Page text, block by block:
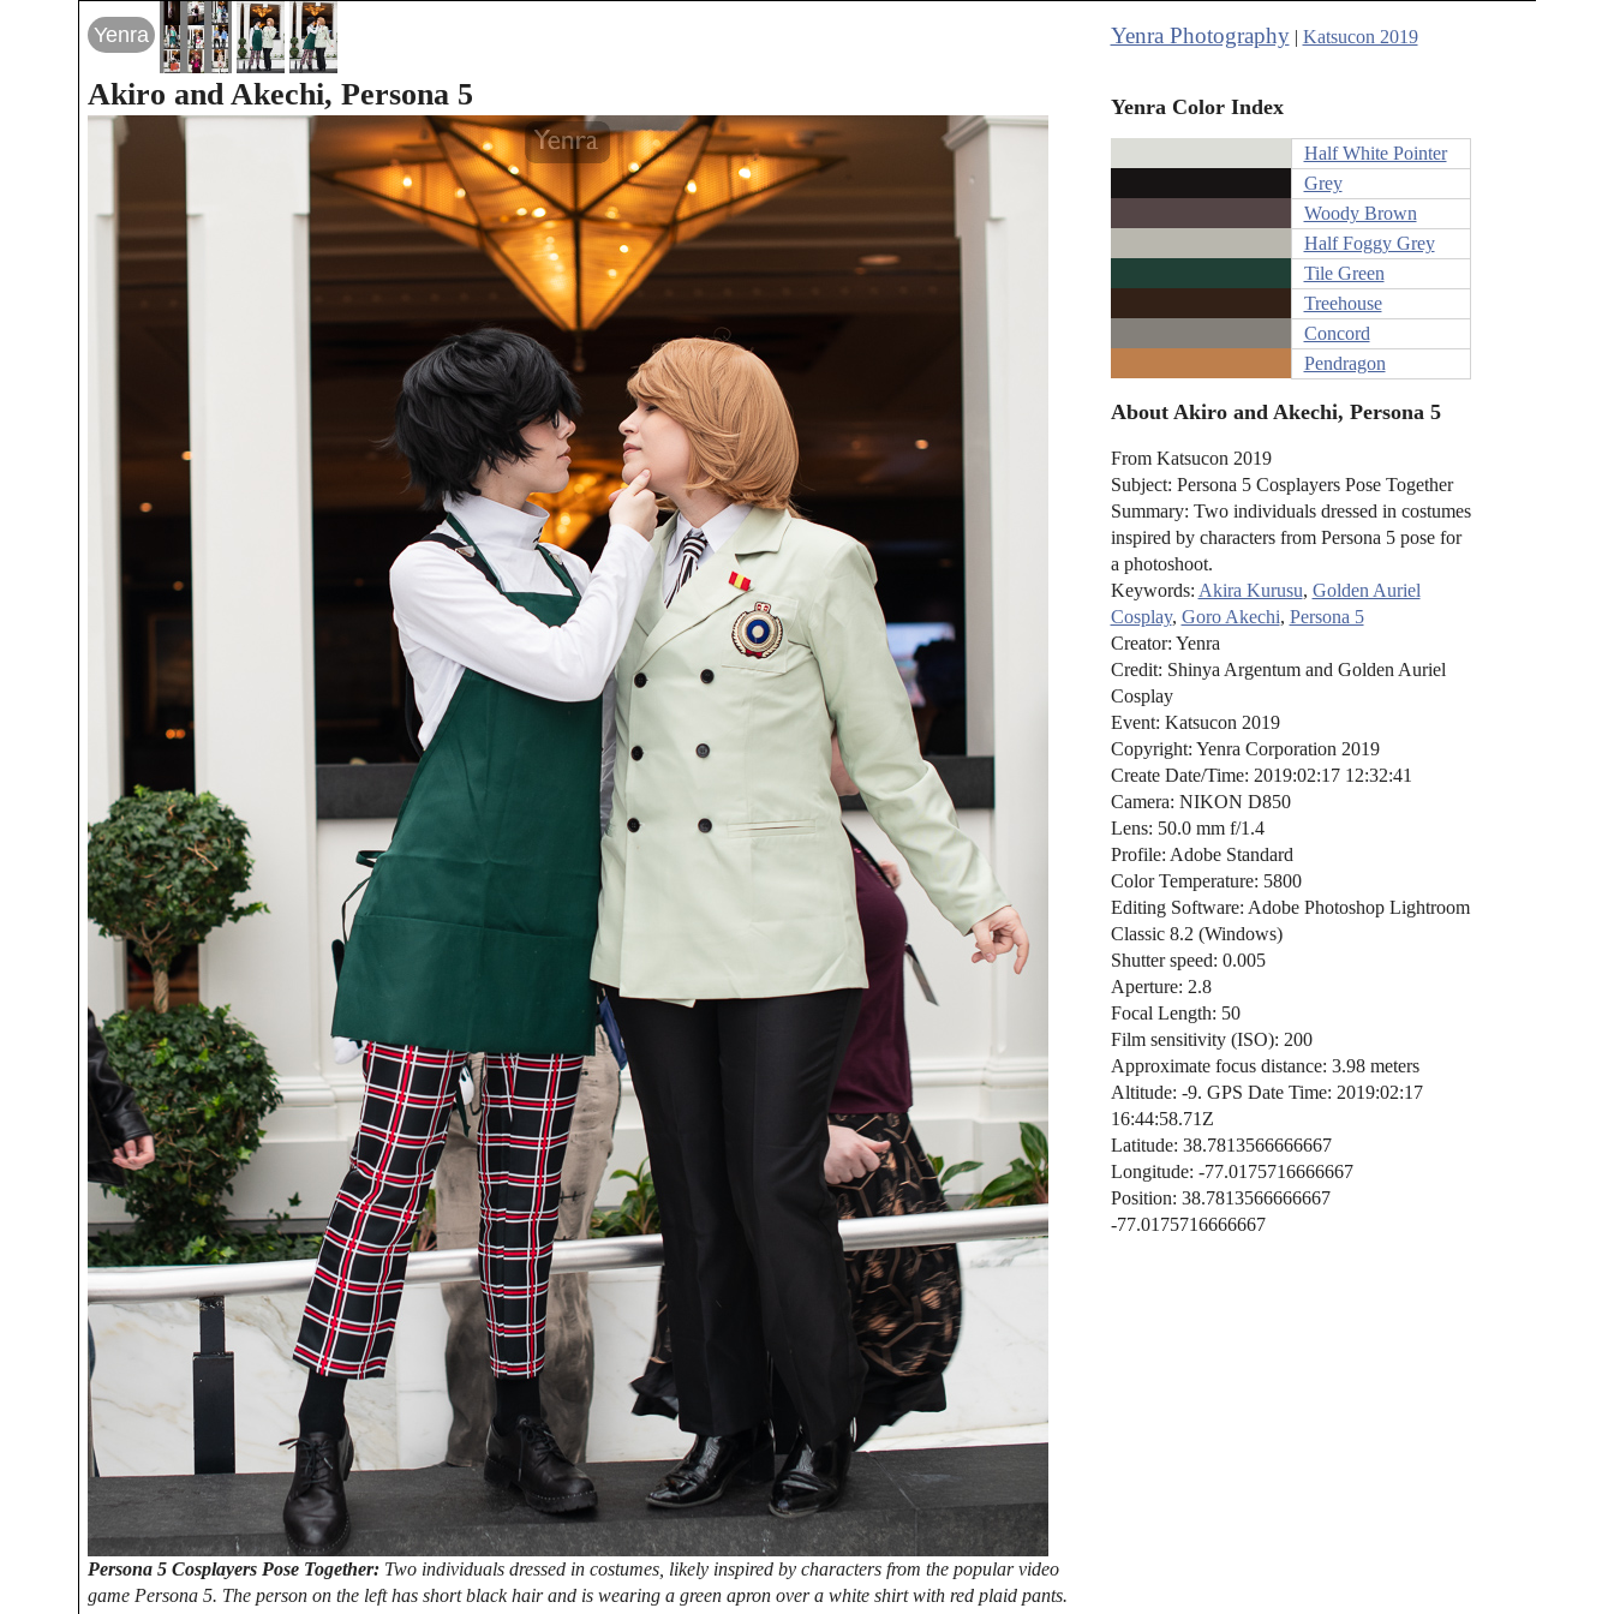
Yenra
Akiro and Akechi, Persona 5
Persona 5 Cosplayers Pose Together: Two individuals dressed in costumes, likely inspired by characters from the popular video
game Persona 5. The person on the left has short black hair and is wearing a green apron over a white shirt with red plaid pants.
Yenra Photography| Katsucon 2019
Yenra Color Index
Half White Pointer
Grey
Woody Brown
Half Foggy Grey
Tile Green
Treehouse
Concord
Pendragon
About Akiro and Akechi, Persona 5
From Katsucon 2019
Subject: Persona 5 Cosplayers Pose Together
Summary: Two individuals dressed in costumes
inspired by characters from Persona 5 pose for
a photoshoot.
Keywords: Akira Kurusu, Golden Auriel
Cosplay, Goro Akechi, Persona 5
Creator: Yenra
Credit: Shinya Argentum and Golden Auriel
Cosplay
Event: Katsucon 2019
Copyright: Yenra Corporation 2019
Create Date/Time: 2019:02:17 12:32:41
Camera: NIKON D850
Lens: 50.0 mm f/1.4
Profile: Adobe Standard
Color Temperature: 5800
Editing Software: Adobe Photoshop Lightroom
Classic 8.2 (Windows)
Shutter speed: 0.005
Aperture: 2.8
Focal Length: 50
Film sensitivity (ISO): 200
Approximate focus distance: 3.98 meters
Altitude: -9. GPS Date Time: 2019:02:17
16:44:58.71Z
Latitude: 38.7813566666667
Longitude: -77.0175716666667
Position: 38.7813566666667
-77.0175716666667